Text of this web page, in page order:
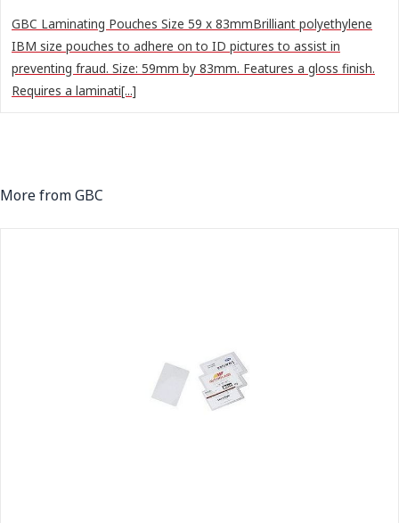
GBC Laminating Pouches Size 59 x 83mmBrilliant polyethylene
IBM size pouches to adhere on to ID pictures to assist in
preventing fraud. Size: 59mm by 83mm. Features a gloss finish.
Requires a laminati[...]
More from GBC